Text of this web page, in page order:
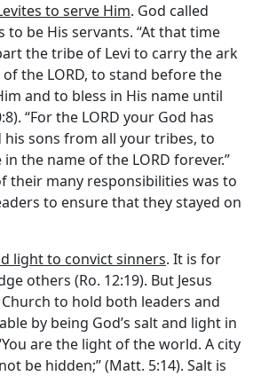
to serve Him. God called
to be His servants. “At that time
the tribe of Levi to carry the ark
the LORD, to stand before the
and to bless in His name until
“For the LORD your God has
his sons from all your tribes, to
the name of the LORD forever.”
their many responsibilities was to
to ensure that they stayed on
light to convict sinners. It is for
others (Ro. 12:19). But Jesus
to hold both leaders and
by being God’s salt and light in
are the light of the world. A city
be hidden;” (Matt. 5:14). Salt is